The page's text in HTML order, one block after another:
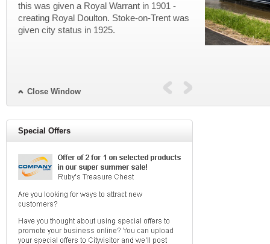
this was given a Royal Warrant in 1901 -
creating Royal Doulton. Stoke-on-Trent was
given city status in 1925.
Potteries. The
reason why
Stoke has one
University, and
Close Window
Special Offers